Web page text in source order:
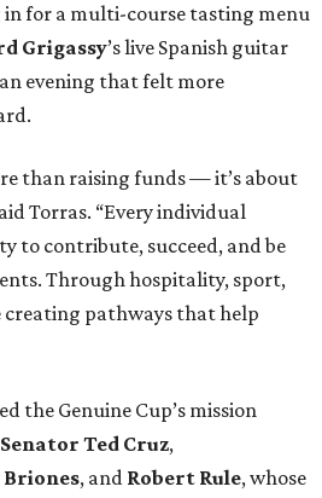
for a multi-course tasting menu
Grigassy’s live Spanish guitar
evening that felt more
than raising funds — it’s about
Torras. “Every individual
to contribute, succeed, and be
Through hospitality, sport,
creating pathways that help
the Genuine Cup’s mission
Senator Ted Cruz,
Briones, and Robert Rule, whose